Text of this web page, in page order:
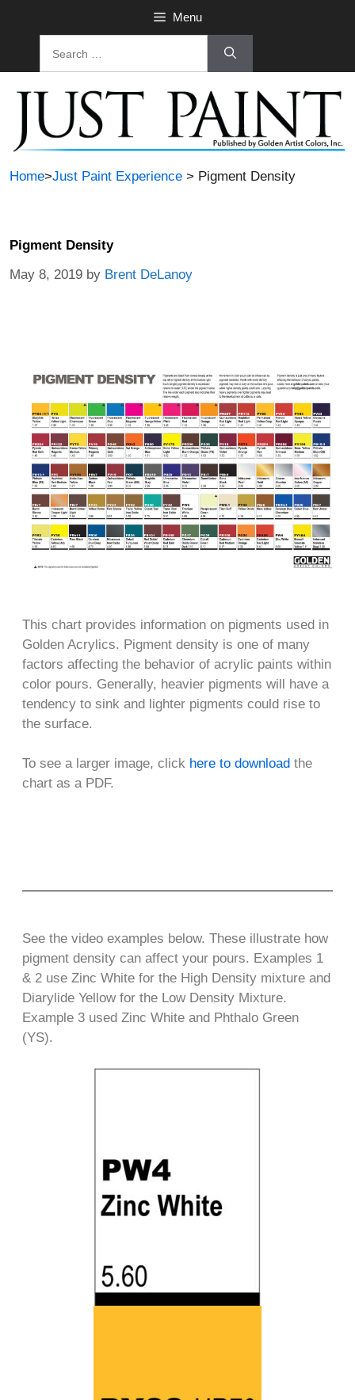
Menu
Home>Just Paint Experience > Pigment Density
Pigment Density
May 8, 2019 by Brent DeLanoy
This chart provides information on pigments used in
Golden Acrylics. Pigment density is one of many
factors affecting the behavior of acrylic paints within
color pours. Generally, heavier pigments will have a
tendency to sink and lighter pigments could rise to
the surface.
To see a larger image, click here to download the
chart as a PDF.
See the video examples below. These illustrate how
pigment density can affect your pours. Examples 1
& 2 use Zinc White for the High Density mixture and
Diarylide Yellow for the Low Density Mixture.
Example 3 used Zinc White and Phthalo Green
(YS).